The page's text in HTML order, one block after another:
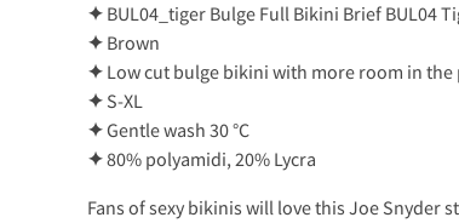
✦ BUL04_tiger Bulge Full Bikini Brief BUL04
✦ Brown
✦ Low cut bulge bikini with more room in the
✦ S-XL
✦Gentle wash 30 °C
✦80% polyamidi, 20% Lycra
Fans of sexy bikinis will love this Joe Snyder